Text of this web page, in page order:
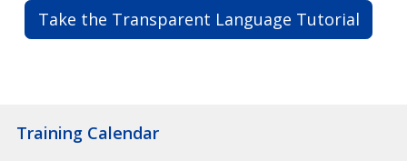
Training Calendar
Take the Transparent Language Tutorial